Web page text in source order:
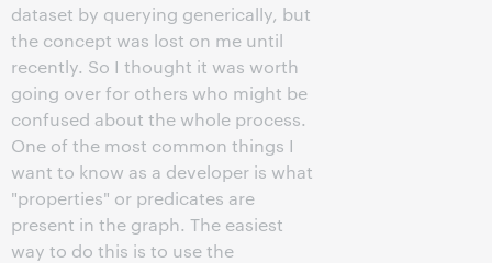
dataset by querying generically, but
the concept was lost on me until
recently. So I thought it was worth
going over for others who might be
confused about the whole process.
One of the most common things I
want to know as a developer is what
"properties" or predicates are
present in the graph. The easiest
way to do this is to use the